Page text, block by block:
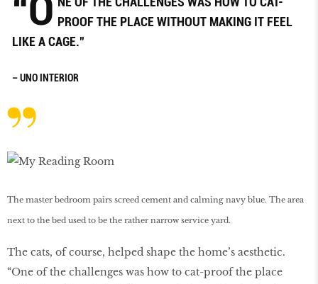
“O PROOF THE PLACE WITHOUT MAKING IT FEEL
LIKE A CAGE.”
– UNO INTERIOR
The master bedroom pairs screed cement and calming navy blue. The area
next to the bed used to be the rather narrow service yard.
The cats, of course, helped shape the home’s aesthetic.
“One of the challenges was how to cat-proof the place